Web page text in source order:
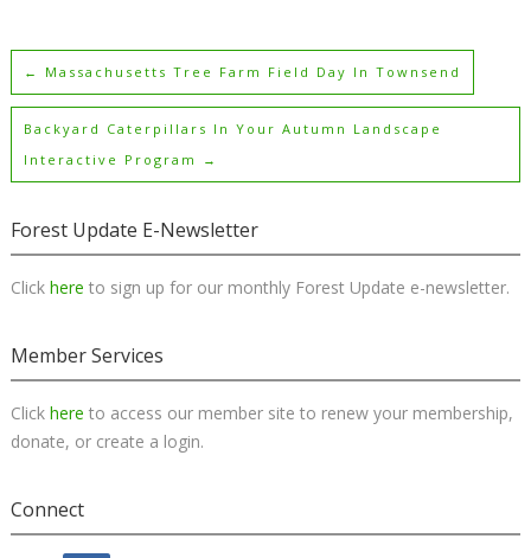
← Massachusetts Tree Farm Field Day In Townsend
Backyard Caterpillars In Your Autumn Landscape
Interactive Program
→
Forest Update E-Newsletter
Click here to sign up for our monthly Forest Update e-newsletter.
Member Services
Click here to access our member site to renew your membership,
donate, or create a login.
Connect